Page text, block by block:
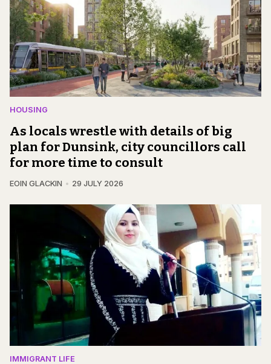
HOUSING
As locals wrestle with details of big
plan for Dunsink, city councillors call
for more time to consult
EOIN GLACKIN 29 JULY 2026
IMMIGRANT LIFE